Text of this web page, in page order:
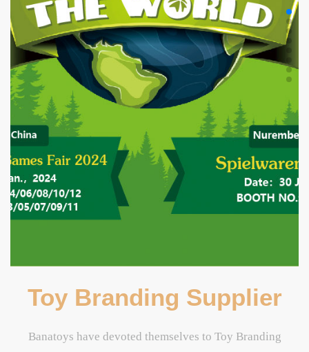
Toy Branding Supplier
Banatoys have devoted themselves to Toy Branding